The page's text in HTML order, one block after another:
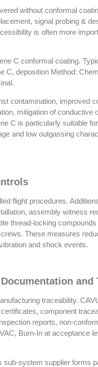
without conformal
signal probing &
is often more
C conformal coating.
C, deposition Method:
contamination, improved
mitigation of conductive
C is particularly suitable
and low outgassing
flight procedures.
assembly witness
thread-locking
These measures
and shock events.
and
traceability.
component
reports, non-
Burn-In at acceptance
sub-system supplier forms